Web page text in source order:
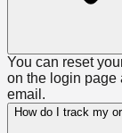
You can reset
on the login page
email.
How do I track my